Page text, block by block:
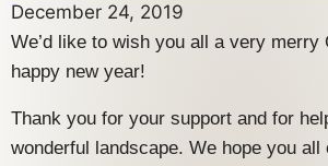
December 24, 2019
We’d like to wish you all a very merry
happy new year!
Thank you for your support and for
wonderful landscape. We hope you